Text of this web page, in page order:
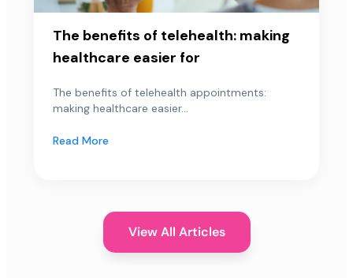
The benefits of telehealth: making
healthcare easier for
The benefits of telehealth appointments:
making healthcare easier...
Read More
View All Articles